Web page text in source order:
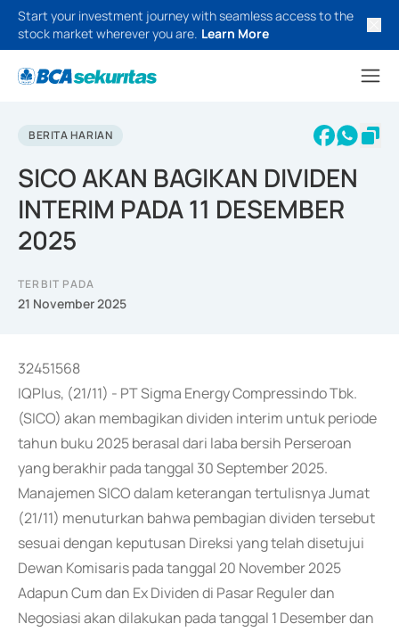
Start your investment journey with seamless access to the
stock market wherever you are. Learn More
BERITA HARIAN
SICO AKAN BAGIKAN DIVIDEN
INTERIM PADA 11 DESEMBER
2025
TERBIT PADA
21 November 2025
32451568
IQPlus, (21/11) - PT Sigma Energy Compressindo Tbk.
(SICO) akan membagikan dividen interim untuk periode
tahun buku 2025 berasal dari laba bersih Perseroan
yang berakhir pada tanggal 30 September 2025.
Manajemen SICO dalam keterangan tertulisnya Jumat
(21/11) menuturkan bahwa pembagian dividen tersebut
sesuai dengan keputusan Direksi yang telah disetujui
Dewan Komisaris pada tanggal 20 November 2025
Adapun Cum dan Ex Dividen di Pasar Reguler dan
Negosiasi akan dilakukan pada tanggal 1 Desember dan